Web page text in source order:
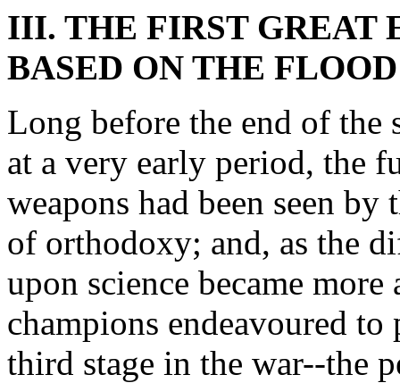
III. THE FIRST GREAT
BASED ON THE
Long before the end of the
at a very early period, the
weapons had been seen
of orthodoxy; and, as the
upon science became
champions endeavoured to
third stage in the war--the